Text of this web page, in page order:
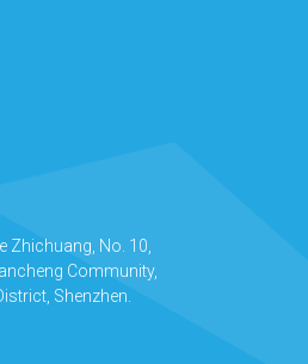
Zhichuang, No. 10,
Community,
Shenzhen.